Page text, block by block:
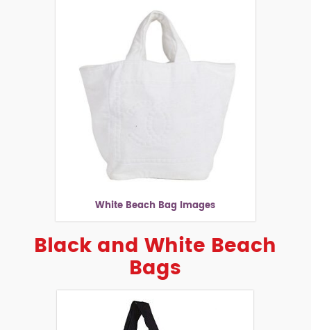
White Beach Bag Images
Black and White Beach
Bags